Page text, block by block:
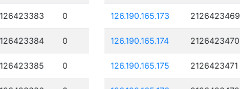
0
0
0
126.190.165.173 2126423469
126.190.165.174 2126423470
126.190.165.175 2126423471